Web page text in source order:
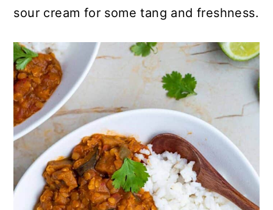
sour cream for some tang and freshness.